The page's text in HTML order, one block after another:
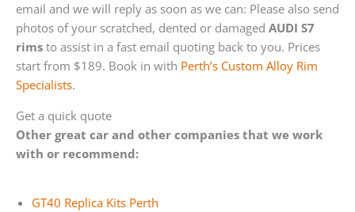
email and we will reply as soon as we can: Please also send
photos of your scratched, dented or damaged AUDI S7
rims to assist in a fast email quoting back to you. Prices
start from $189. Book in with Perth’s Custom Alloy Rim
Specialists.
Get a quick quote
Other great car and other companies that we work
with or recommend:
GT40 Replica Kits Perth